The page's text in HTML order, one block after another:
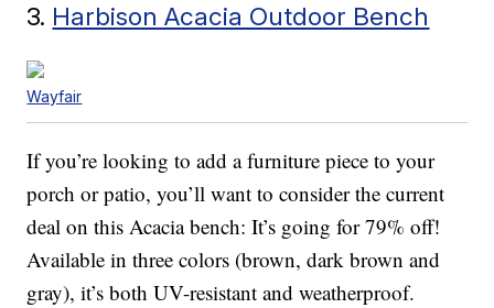
3. Harbison Acacia Outdoor Bench
Wayfair
If you’re looking to add a furniture piece to your
porch or patio, you’ll want to consider the current
deal on this Acacia bench: It’s going for 79% off!
Available in three colors (brown, dark brown and
gray), it’s both UV-resistant and weatherproof.